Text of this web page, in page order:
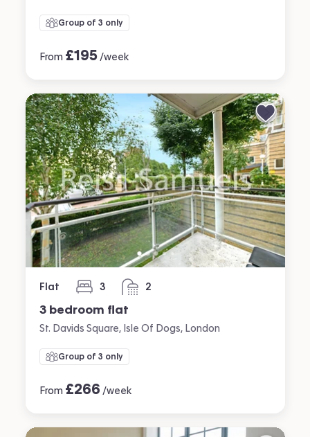
Group of 3 only
From £195 /week
Flat 3
bedrooms 2
bathrooms
3 bedroom flat
St. Davids Square, Isle Of Dogs, London
Group of 3 only
From £266 /week